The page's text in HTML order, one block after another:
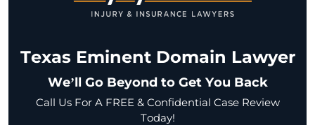
Texas Eminent Domain Lawyer
We’ll Go Beyond to Get You Back
Call Us For A FREE & Confidential Case Review
Today!